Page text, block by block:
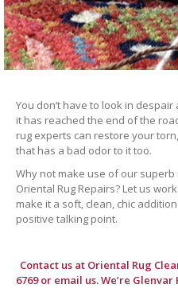
You don’t have to look in
it has reached the end of the
rug experts can restore your
that has a bad odor to it too.
Why not make use of our
Oriental Rug Repairs? Let us
make it a soft, clean, chic
positive talking point.
Contact us at Oriental Rug
6769 or email us. We’re